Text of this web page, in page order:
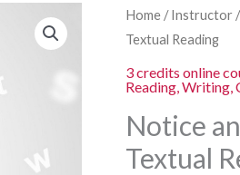
Home /Instructor /
Textual Reading
3 credits online
Reading, Writing,
Notice
Textual
Notice
and
Strategies
for
Close
Textual